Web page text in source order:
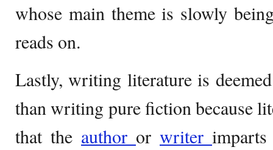
whose main theme is slowly
reads on.
Lastly, writing literature is
than writing pure fiction because
that the author or writer